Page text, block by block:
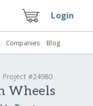
Login
Companies Blog
Project #24980
Wheels